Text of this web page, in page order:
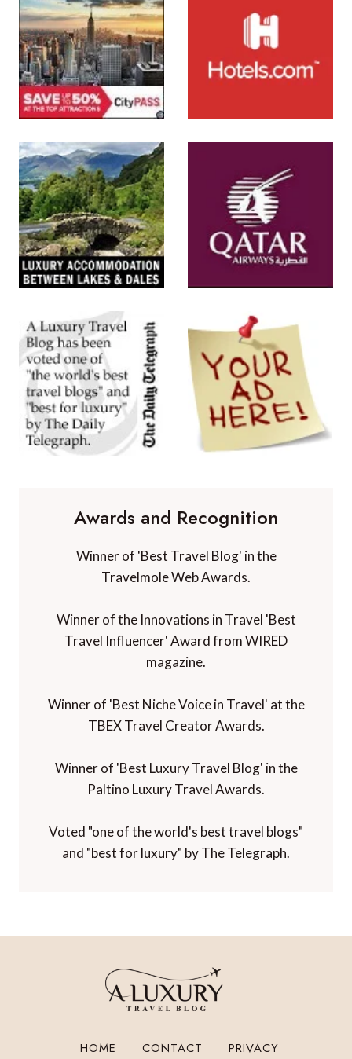
Awards and Recognition
Winner of 'Best Travel Blog' in the
Travelmole Web Awards.
Winner of the Innovations in Travel 'Best
Travel Influencer' Award from WIRED
magazine.
Winner of 'Best Niche Voice in Travel' at the
TBEX Travel Creator Awards.
Winner of 'Best Luxury Travel Blog' in the
Paltino Luxury Travel Awards.
Voted "one of the world's best travel blogs"
and "best for luxury" by The Telegraph.
HOME CONTACT PRIVACY